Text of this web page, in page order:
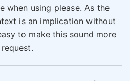
when using please. As the
is an implication without
to make this sound more